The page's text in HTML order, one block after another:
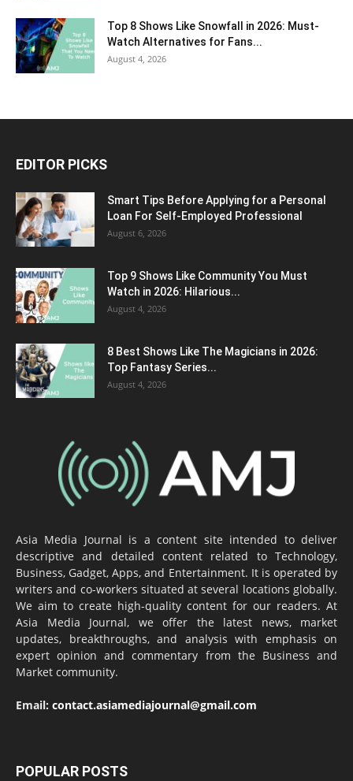
Top 8 Shows Like Snowfall in 2026: Must-
Watch Alternatives for Fans...
August 4, 2026
EDITOR PICKS
Smart Tips Before Applying for a Personal
Loan For Self-Employed Professional
August 6, 2026
Top 9 Shows Like Community You Must
Watch in 2026: Hilarious...
August 4, 2026
8 Best Shows Like The Magicians in 2026:
Top Fantasy Series...
August 4, 2026
Asia Media Journal is a content site intended to deliver
descriptive and detailed content related to Technology,
Business, Gadget, Apps, and Entertainment. It is operated by
writers and co-workers situated at several locations globally.
We aim to create high-quality content for our readers. At
Asia Media Journal, we offer the latest news, market
updates, breakthroughs, and analysis with emphasis on
expert opinion and commentary from the Business and
Market community.
Email: contact.asiamediajournal@gmail.com
POPULAR POSTS